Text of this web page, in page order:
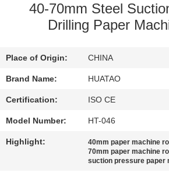
QUALITY
CONTACT
US
40-70mm Steel
Drilling Paper
Place of Origin: CHINA
Brand Name: HUATAO
Certification: ISO CE
Model Number: HT-046
Highlight: 40mm paper machine roll
70mm paper machine roll
suction pressure paper